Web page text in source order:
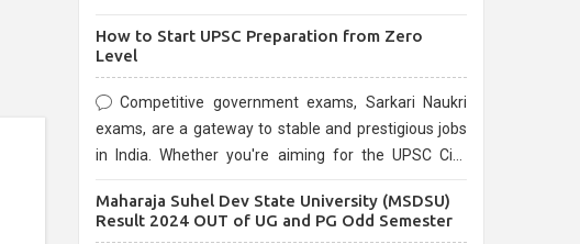
How to Start UPSC Preparation from Zero
Level
Competitive government exams, Sarkari Naukri
exams, are a gateway to stable and prestigious jobs
in India. Whether you're aiming for the UPSC Civil
are known for their rigorous selection process and
Maharaja Suhel Dev State University (MSDSU)
Result 2024 OUT of UG and PG Odd Semester